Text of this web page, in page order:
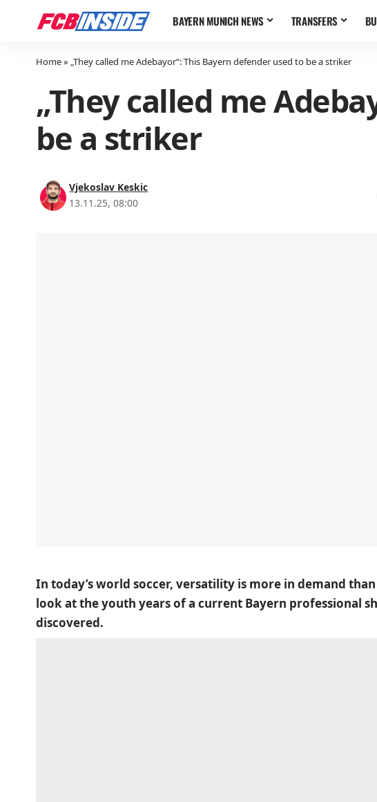
BAYERN MUNICH NEWS TRANSFERS
Home» „They called me Adebayor“: This Bayern defender used to be a striker
„They called me
be a striker
Vjekoslav Keskic
13.11.25, 08:00
In today’s world soccer, versatility is more in demand
look at the youth years of a current Bayern professional
discovered.